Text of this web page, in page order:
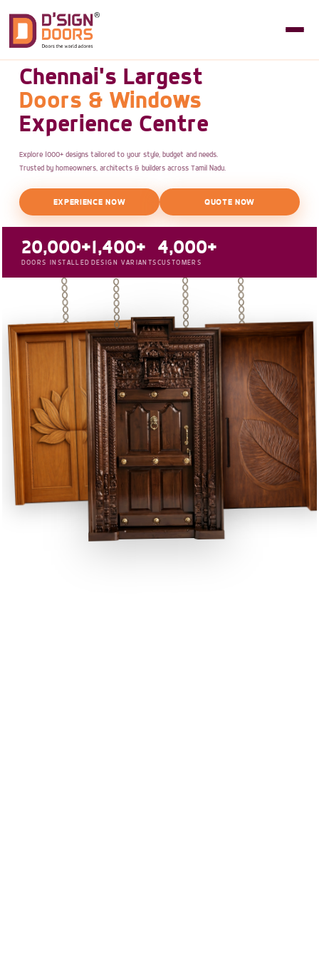
Chennai's Largest
Doors & Windows
Experience Centre
Explore 1000+ designs tailored to your style, budget and needs.
Trusted by homeowners, architects & builders across Tamil Nadu.
EXPERIENCE NOW QUOTE NOW
20,000+
DOORS INSTALLED
1,400+
DESIGN VARIANTS
4,000+
CUSTOMERS